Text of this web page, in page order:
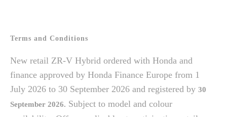
Terms and Conditions
New retail ZR-V Hybrid ordered with Honda and
finance approved by Honda Finance Europe from 1
July 2026 to 30 September 2026 and registered by 30
September 2026. Subject to model and colour